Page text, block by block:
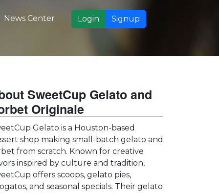
News Center Login Signup
SweetCup Gelato and
Originale
Gelato is a Houston-based
shop making small-batch gelato and
from scratch. Known for creative
inspired by culture and tradition,
offers scoops, gelato pies,
and seasonal specials. Their gelato